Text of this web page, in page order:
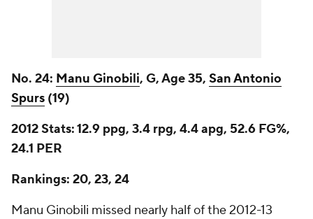
No. 24: Manu Ginobili, G, Age 35, San Antonio
Spurs (19)
2012 Stats:12.9 ppg, 3.4 rpg, 4.4 apg, 52.6 FG%,
24.1 PER
Rankings: 20, 23, 24
Manu Ginobili missed nearly half of the 2012-13